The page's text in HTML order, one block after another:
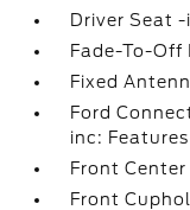
Driver Seat
Fade-To-
Fixed
Ford
inc:
Front
Front